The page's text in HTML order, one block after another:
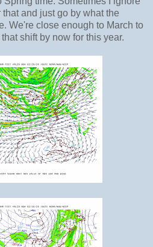
and just go by what the
We're close enough to March to
shift by now for this year.